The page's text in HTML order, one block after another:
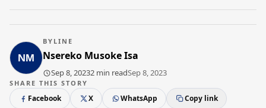
BYLINE
Nsereko Musoke Isa
Sep 8, 20232 min readSep 8, 2023
SHARE THIS STORY
Facebook X WhatsApp Copy link